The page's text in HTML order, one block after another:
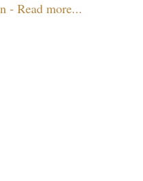
- Read more...